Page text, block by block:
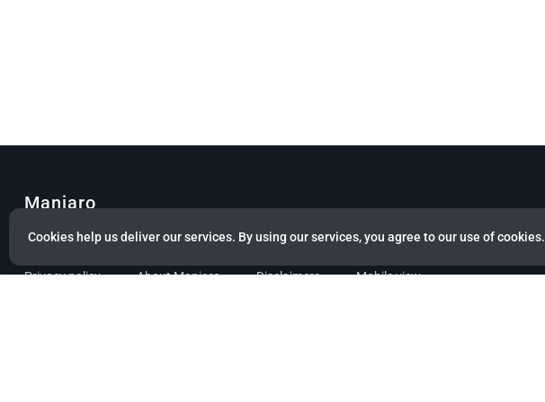
Cookies help us deliver our services. By using our services, you agree to our use of cookies.
Manjaro
© Copyright 2022 Manjaro GmbH & Co. KG All rights reserved.
Privacy policy About Manjaro Disclaimers Mobile view